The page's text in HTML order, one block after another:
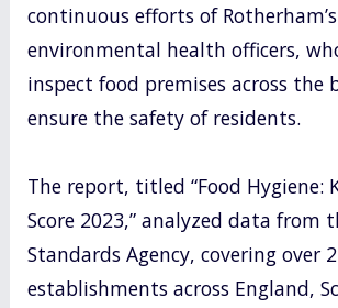
continuous efforts of Rotherham’s
environmental health officers,
inspect food premises across the
ensure the safety of residents.
The report, titled “Food Hygiene:
Score 2023,” analyzed data from
Standards Agency, covering over
establishments across England,